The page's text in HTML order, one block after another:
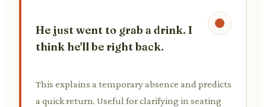
He just went to grab a drink. I
think he'll be right back.
This explains a temporary absence and predicts
a quick return. Useful for clarifying in seating